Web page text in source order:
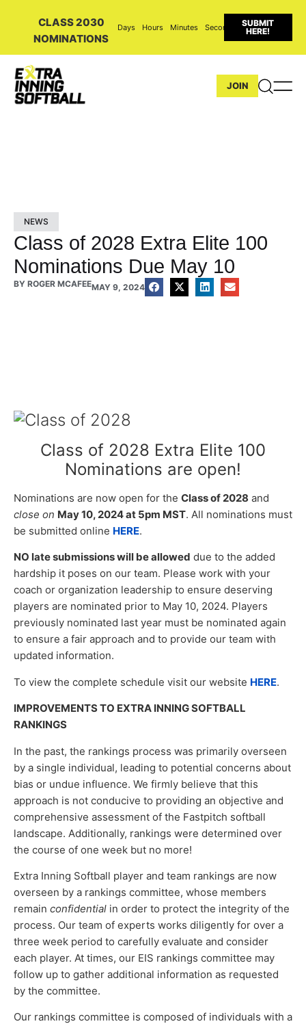
CLASS 2030
NOMINATIONS
Days Hours Minutes Seconds
SUBMIT
HERE!
JOIN
NEWS
Class of 2028 Extra Elite 100
Nominations Due May 10
BY ROGER MCAFEEMAY 9, 2024
Class of 2028 Extra Elite 100
Nominations are open!
Nominations are now open for the Class of 2028 and
close on May 10, 2024 at 5pm MST. All nominations must
be submitted online HERE.
NO late submissions will be allowed due to the added
hardship it poses on our team. Please work with your
coach or organization leadership to ensure deserving
players are nominated prior to May 10, 2024. Players
previously nominated last year must be nominated again
to ensure a fair approach and to provide our team with
updated information.
To view the complete schedule visit our website HERE.
IMPROVEMENTS TO EXTRA INNING SOFTBALL
RANKINGS
In the past, the rankings process was primarily overseen
by a single individual, leading to potential concerns about
bias or undue influence. We firmly believe that this
approach is not conducive to providing an objective and
comprehensive assessment of the Fastpitch softball
landscape. Additionally, rankings were determined over
the course of one week but no more!
Extra Inning Softball player and team rankings are now
overseen by a rankings committee, whose members
remain confidential in order to protect the integrity of the
process. Our team of experts works diligently for over a
three week period to carefully evaluate and consider
each player. At times, our EIS rankings committee may
follow up to gather additional information as requested
by the committee.
Our rankings committee is composed of individuals with a